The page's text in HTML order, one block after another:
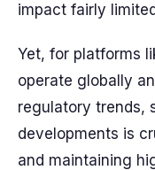
impact fairly
Yet, for platforms
operate globally
regulatory trends,
developments is
and maintaining